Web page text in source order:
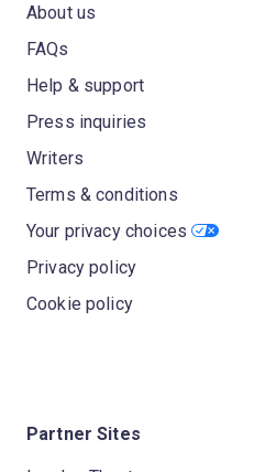
About us
FAQs
Help & support
Press inquiries
Writers
Terms & conditions
Your privacy choices
Privacy policy
Cookie policy
Partner Sites